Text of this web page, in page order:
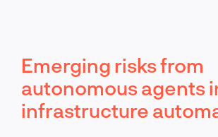
Emerging risks from
autonomous agents
infrastructure